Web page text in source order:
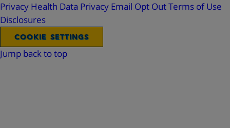
Privacy Health Data Privacy Email Opt OutTerms of Use
Disclosures
COOKIE SETTINGS
Jump back to top